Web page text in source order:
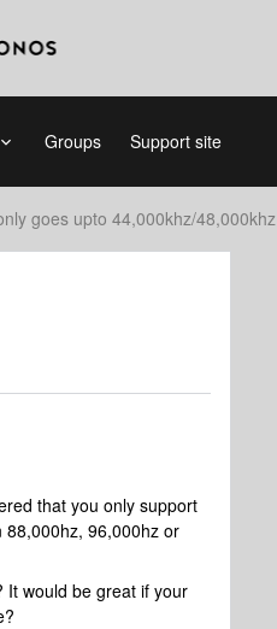
Groups Support site
goes upto 44,000khz/48,000khz
that you only support
88,000hz, 96,000hz or
It would be great if your